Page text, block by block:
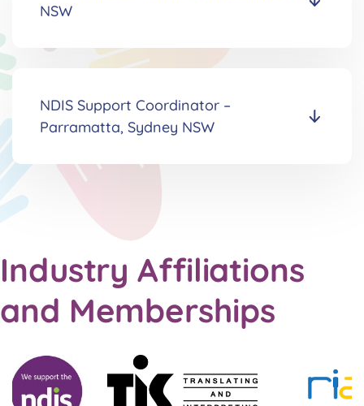
NSW
NDIS Support Coordinator –
Parramatta, Sydney NSW
Industry Affiliations
and Memberships